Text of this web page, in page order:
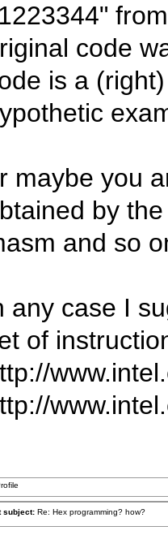
code
is a
maybe you
by
and so
any case I
of
subject: Re: Hex programming? how?